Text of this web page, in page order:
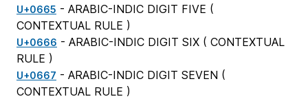
U+0665 - ARABIC-INDIC DIGIT FIVE (
CONTEXTUAL RULE )
U+0666 - ARABIC-INDIC DIGIT SIX ( CONTEXTUAL
RULE )
U+0667 - ARABIC-INDIC DIGIT SEVEN (
CONTEXTUAL RULE )